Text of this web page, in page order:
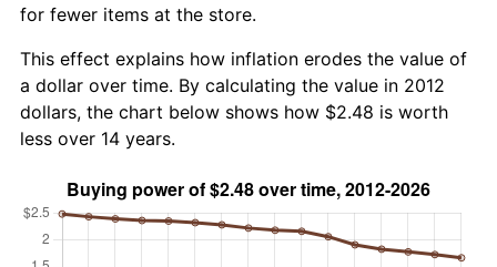
for fewer items at the store.
This effect explains how inflation erodes the value of
a dollar over time. By calculating the value in 2012
dollars, the chart below shows how $2.48 is worth
less over 14 years.